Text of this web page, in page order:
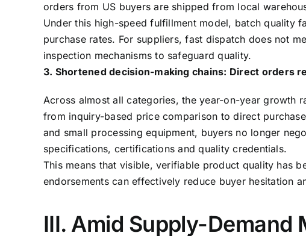
orders from US buyers are shipped from local
Under this high-speed fulfillment model, batch quality
purchase rates. For suppliers, fast dispatch does not
inspection mechanisms to safeguard quality.
3. Shortened decision-making chains: Direct orders
Across almost all categories, the year-on-year growth
from inquiry-based price comparison to direct
and small processing equipment, buyers no longer
specifications, certifications and quality credentials.
This means that visible, verifiable product quality has
endorsements can effectively reduce buyer hesitation
III. Amid Supply-Demand